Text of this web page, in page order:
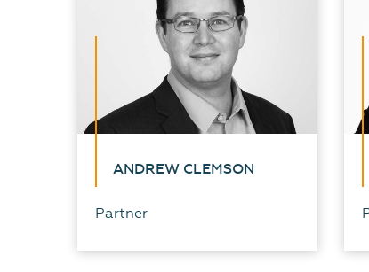
ANDREW CLEMSON
Partner